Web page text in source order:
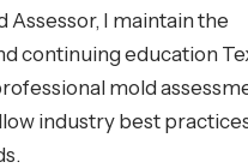
Assessor, I maintain the
continuing education
mold
industry best